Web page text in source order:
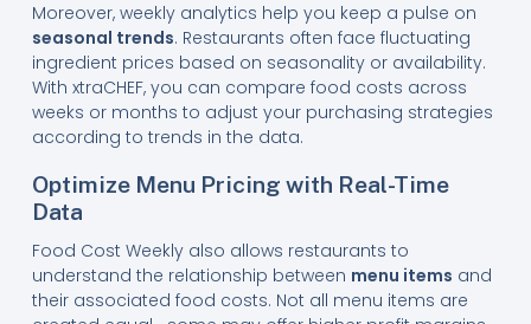
Moreover, weekly analytics help you keep a pulse on
seasonal trends. Restaurants often face fluctuating
ingredient prices based on seasonality or availability.
With xtraCHEF, you can compare food costs across
weeks or months to adjust your purchasing strategies
according to trends in the data.
Optimize Menu Pricing with Real-Time
Data
Food Cost Weekly also allows restaurants to
understand the relationship between menu items and
their associated food costs. Not all menu items are